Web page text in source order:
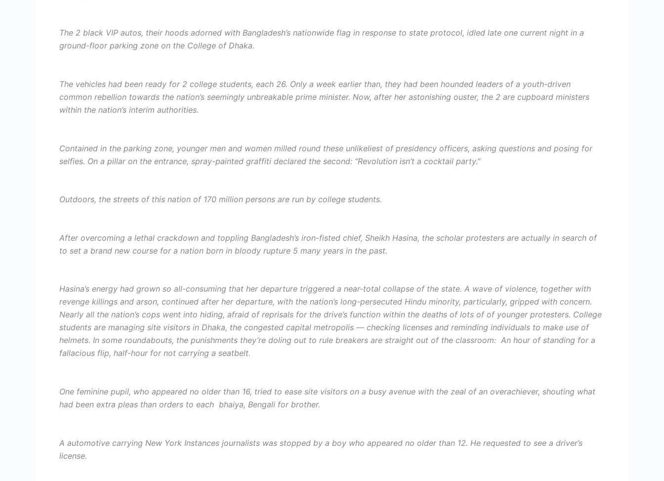
The 2 black VIP autos, their hoods adorned with Bangladesh’s nationwide flag in response to state protocol, idled late one current night in a
ground-floor parking zone on the College of Dhaka.
The vehicles had been ready for 2 college students, each 26. Only a week earlier than, they had been hounded leaders of a youth-driven
common rebellion towards the nation’s seemingly unbreakable prime minister. Now, after her astonishing ouster, the 2 are cupboard ministers
within the nation’s interim authorities.
Contained in the parking zone, younger men and women milled round these unlikeliest of presidency officers, asking questions and posing for
selfies. On a pillar on the entrance, spray-painted graffiti declared the second: “Revolut­ion isn’t a cocktail party.”
Outdoors, the streets of this nation of 170 million persons are run by college students.
After overcoming a lethal crackdown and toppling Bangladesh’s iron-fisted chief, Sheikh Hasina, the scholar protesters are actually in search of
to set a brand new course for a nation born in bloody rupture 5 many years in the past.
Hasina’s energy had grown so all-consuming that her departure triggered a near-total collapse of the state. A wave of violence, together with
revenge killings and arson, continued after her departure, with the nation’s long-persecuted Hindu minority, particularly, gripped with concern.
Nearly all the nation’s cops went into hiding, afraid of reprisals for the drive’s function within the deaths of lots of of younger protesters. College
students are managing site visitors in Dhaka, the congested capital metropolis — checking licenses and reminding individuals to make use of
helmets. In some roundabouts, the punishments they’re doling out to rule breakers are straight out of the classroom: An hour of standing for a
fallacious flip, half-hour for not carrying a seatbelt.
One feminine pupil, who appeared no older than 16, tried to ease site visitors on a busy avenue with the zeal of an overachiever, shouting what
had been extra pleas than orders to each bhaiya, Bengali for brother.
A automotive carrying New York Instances journalists was stopped by a boy who appeared no older than 12. He requested to see a driver’s
license.